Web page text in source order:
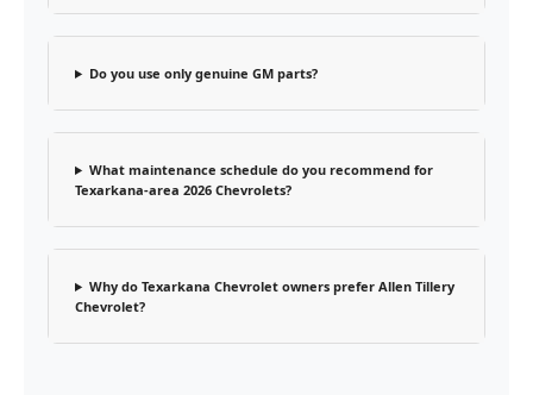
Do you use only genuine GM parts?
What maintenance schedule do you recommend for
Texarkana-area 2026 Chevrolets?
Why do Texarkana Chevrolet owners prefer Allen Tillery
Chevrolet?